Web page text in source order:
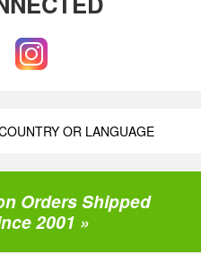
OR LANGUAGE
Orders Shipped
2001 »